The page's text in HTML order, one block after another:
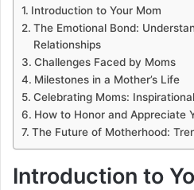
Introduction to Your Mom
The Emotional Bond:
Relationships
Challenges Faced by Moms
Milestones in a Mother’s Life
Celebrating Moms:
How to Honor and Appreciate
The Future of Motherhood:
Introduction to